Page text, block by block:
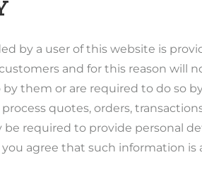
by a user of this website is
and for this reason will
them or are required to do so
quotes, orders,
required to provide personal
agree that such information is